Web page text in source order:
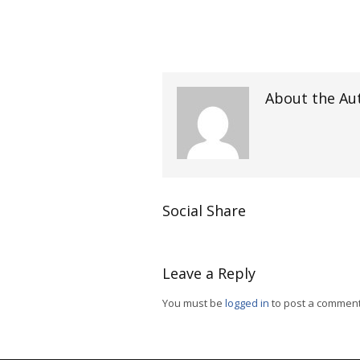
About the
Social Share
Leave a Reply
You must be logged in to post a